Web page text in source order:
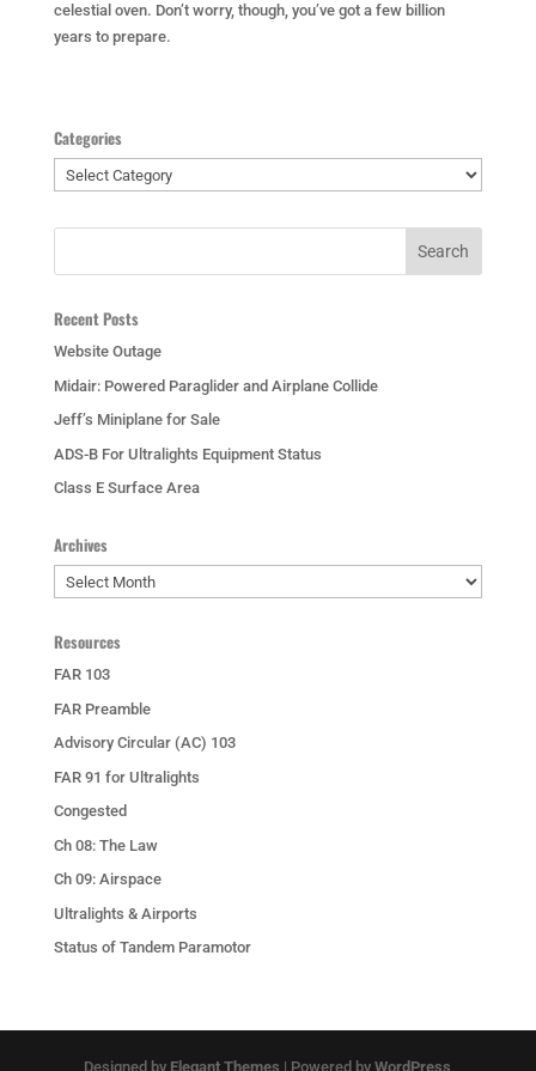
celestial oven. Don’t worry, though, you’ve got a few billion
years to prepare.
Categories
Categories
Recent Posts
Website Outage
Midair: Powered Paraglider and Airplane Collide
Jeff’s Miniplane for Sale
ADS-B For Ultralights Equipment Status
Class E Surface Area
Archives
Archives
Resources
FAR 103
FAR Preamble
Advisory Circular (AC) 103
FAR 91 for Ultralights
Congested
Ch 08: The Law
Ch 09: Airspace
Ultralights & Airports
Status of Tandem Paramotor
Designed by Elegant Themes | Powered byWordPress